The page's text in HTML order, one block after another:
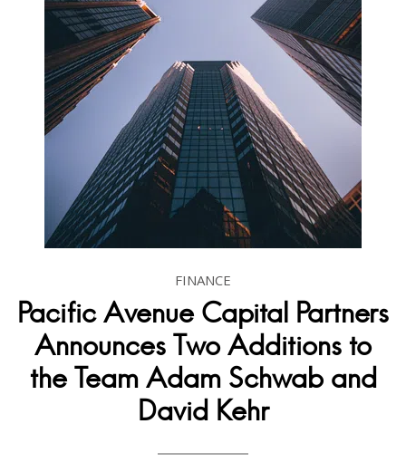
FINANCE
Pacific Avenue Capital Partners
Announces Two Additions to
the Team Adam Schwab and
David Kehr